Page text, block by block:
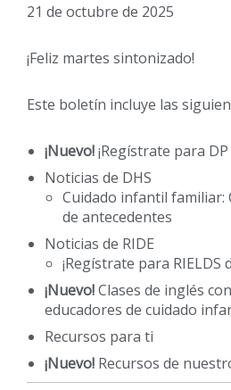
21 de octubre de 2025
¡Feliz martes sintonizado!
Este boletín incluye las
¡Nuevo!¡Regístrate para
Noticias de DHS
Cuidado infantil familiar:
de antecedentes
Noticias de RIDE
¡Regístrate para RIELDS
¡Nuevo!Clases de inglés
educadores de cuidado
Recursos para ti
¡Nuevo! Recursos de